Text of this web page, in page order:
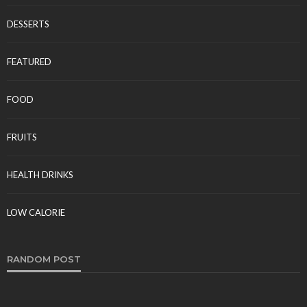
FOOD
DESSERTS
FEATURED
FOOD
FRUITS
HEALTH DRINKS
LOW CALORIE
RANDOM POST